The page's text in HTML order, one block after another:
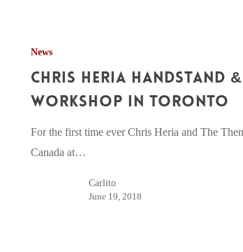
HandstandNews
Chris Heria Handstand
workshop in Toronto
For the first time ever Chris Heria and The
Canada at…
Carlito
June 19, 2018